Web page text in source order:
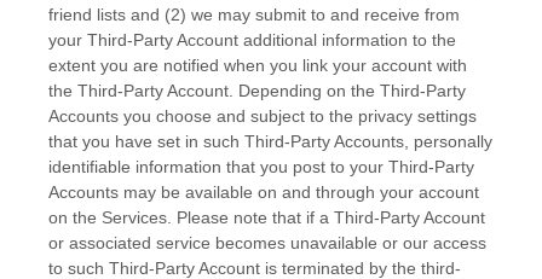
friend lists and (2) we may submit to and receive from
your Third-PartyAccount additional information to the
extent you are notified when you link your account with
the Third-PartyAccount. Depending on the Third-Party
Accounts you choose and subject to the privacy settings
that you have set in such Third-PartyAccounts, personally
identifiable information that you post to your Third-Party
Accounts may be available on and through your account
on the Services. Please note that if a Third-PartyAccount
or associated service becomes unavailable or our access
to such Third-PartyAccount is terminated by the third-